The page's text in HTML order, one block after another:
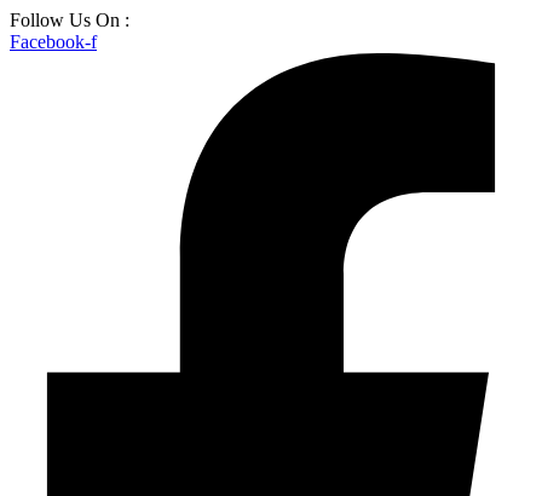
Skip
to
Follow Us On :
Facebook-f